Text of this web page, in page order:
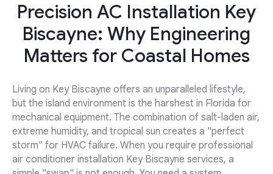
Precision AC Installation Key
Biscayne: Why Engineering
Matters for Coastal Homes
Living on Key Biscayne offers an unparalleled lifestyle,
but the island environment is the harshest in Florida for
mechanical equipment. The combination of salt-laden air,
extreme humidity, and tropical sun creates a "perfect
storm" for HVAC failure. When you require professional
air conditioner installation Key Biscayne services, a